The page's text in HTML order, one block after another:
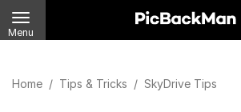
Menu
Home / Tips & Tricks / SkyDrive Tips